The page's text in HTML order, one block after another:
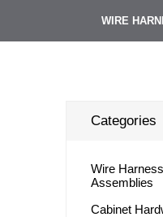
WIRE
Categories
Wire
Assemblies
Cabinet